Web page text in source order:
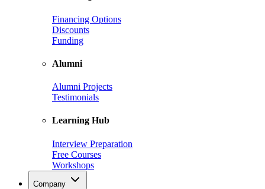
Financing Options
Discounts
Funding
Alumni
Alumni Projects
Testimonials
Learning Hub
Interview Preparation
Free Courses
Workshops
Company